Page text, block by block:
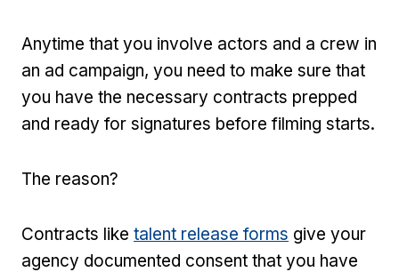
Anytime that you involve actors and a crew in
an ad campaign, you need to make sure that
you have the necessary contracts prepped
and ready for signatures before filming starts.
The reason?
Contracts like talent release forms give your
agency documented consent that you have